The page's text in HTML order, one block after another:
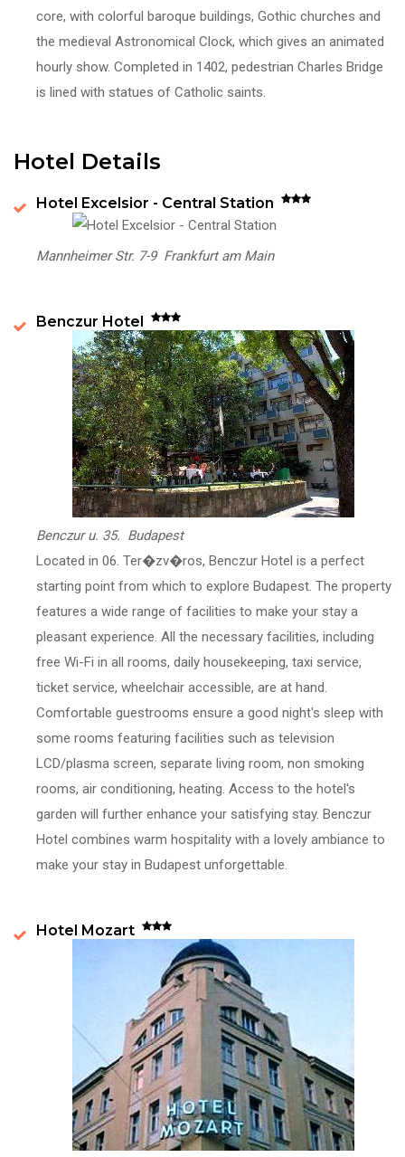
core, with colorful baroque buildings, Gothic churches and
the medieval Astronomical Clock, which gives an animated
hourly show. Completed in 1402, pedestrian Charles Bridge
is lined with statues of Catholic saints.
Hotel Details
Hotel Excelsior - Central Station
Mannheimer Str. 7-9 Frankfurt am Main
Benczur Hotel
Benczur u. 35. Budapest
Located in 06. Ter�zv�ros, Benczur Hotel is a perfect
starting point from which to explore Budapest. The property
features a wide range of facilities to make your stay a
pleasant experience. All the necessary facilities, including
free Wi-Fi in all rooms, daily housekeeping, taxi service,
ticket service, wheelchair accessible, are at hand.
Comfortable guestrooms ensure a good night's sleep with
some rooms featuring facilities such as television
LCD/plasma screen, separate living room, non smoking
rooms, air conditioning, heating. Access to the hotel's
garden will further enhance your satisfying stay. Benczur
Hotel combines warm hospitality with a lovely ambiance to
make your stay in Budapest unforgettable.
Hotel Mozart